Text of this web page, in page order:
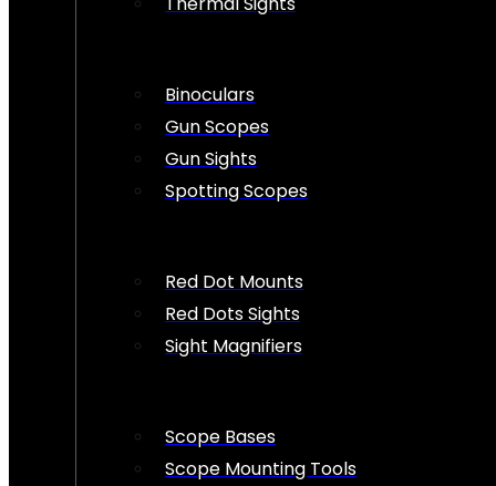
Binoculars
Gun Scopes
Gun Sights
Spotting Scopes
Red Dot Mounts
Red Dots Sights
Sight Magnifiers
Scope Bases
Scope Mounting Tools